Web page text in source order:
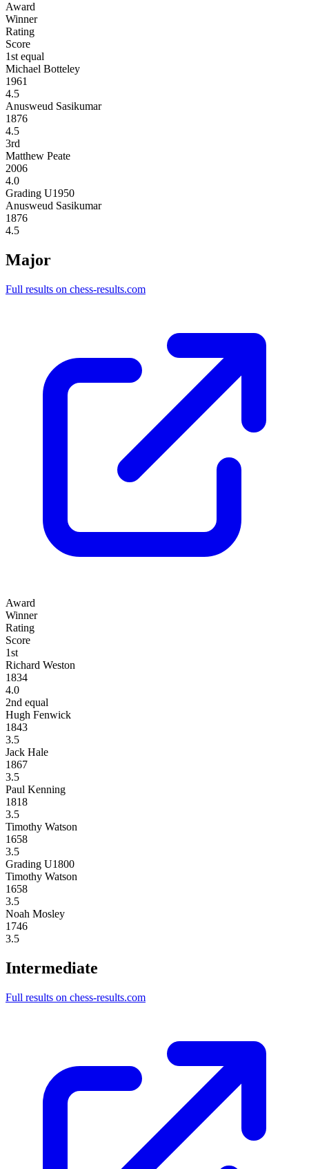
Award
Winner
Rating
Score
1st equal
Michael Botteley
1961
4.5
Anusweud Sasikumar
1876
4.5
3rd
Matthew Peate
2006
4.0
Grading U1950
Anusweud Sasikumar
1876
4.5
Major
Full results on chess-results.com
Award
Winner
Rating
Score
1st
Richard Weston
1834
4.0
2nd equal
Hugh Fenwick
1843
3.5
Jack Hale
1867
3.5
Paul Kenning
1818
3.5
Timothy Watson
1658
3.5
Grading U1800
Timothy Watson
1658
3.5
Noah Mosley
1746
3.5
Intermediate
Full results on chess-results.com